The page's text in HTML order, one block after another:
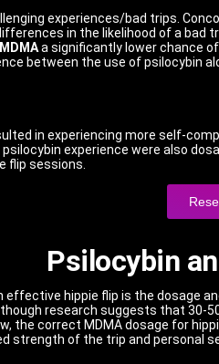
experiences/bad trips.
in the likelihood of a bad
a significantly lower chance
between the use of psilocybin
in experiencing more self-
experience were also
flip sessions.
Psilocybin
hippie flip is the dosage
research suggests that 30-
the correct MDMA dosage for
strength of the trip and personal